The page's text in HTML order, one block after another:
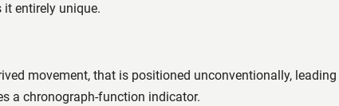
entirely unique.
movement, that is positioned unconventionally,
a chronograph-function indicator.